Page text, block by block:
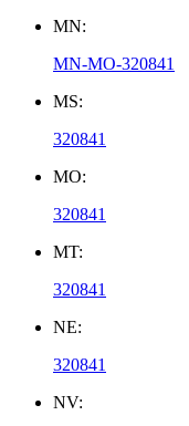
MN:
MN-MO-320841
MS:
320841
MO:
320841
MT:
320841
NE:
320841
NV: